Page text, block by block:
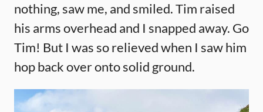
nothing, saw me, and smiled. Tim raised
his arms overhead and I snapped away. Go
Tim! But I was so relieved when I saw him
hop back over onto solid ground.